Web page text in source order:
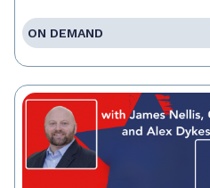
ON DEMAND